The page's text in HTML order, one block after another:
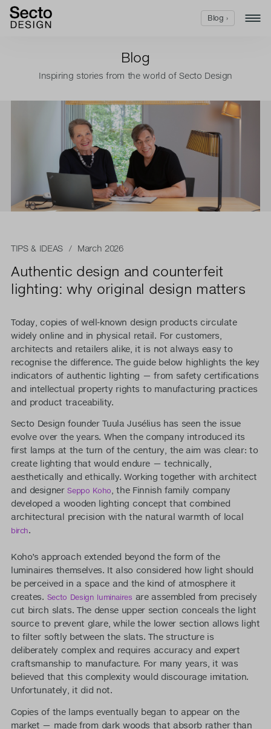
Blog
Inspiring stories from the world of Secto Design
TIPS & IDEAS/ March 2026
Authentic design and counterfeit
lighting: why original design matters
Today, copies of well-known design products circulate
widely online and in physical retail. For customers,
architects and retailers alike, it is not always easy to
recognise the difference. The guide below highlights the key
indicators of authentic lighting — from safety certifications
and intellectual property rights to manufacturing practices
and product traceability.
Secto Design founder Tuula Jusélius has seen the issue
evolve over the years. When the company introduced its
first lamps at the turn of the century, the aim was clear: to
create lighting that would endure — technically,
aesthetically and ethically. Working together with architect
and designerSeppo Koho, the Finnish family company
developed a wooden lighting concept that combined
architectural precision with the natural warmth of local
birch.
Koho’s approach extended beyond the form of the
luminaires themselves. It also considered how light should
be perceived in a space and the kind of atmosphere it
creates. Secto Design luminaires are assembled from precisely
cut birch slats. The dense upper section conceals the light
source to prevent glare, while the lower section allows light
to filter softly between the slats. The structure is
deliberately complex and requires accuracy and expert
craftsmanship to manufacture. For many years, it was
believed that this complexity would discourage imitation.
Unfortunately, it did not.
Copies of the lamps eventually began to appear on the
market — made from dark woods that absorb rather than
Blog ›